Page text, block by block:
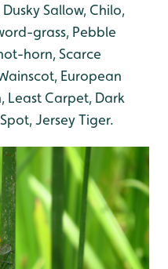
Sallow, Chilo,
grass, Pebble
horn, Scarce
European
Least Carpet, Dark
Jersey Tiger.